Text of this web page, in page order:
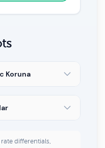
Koruna
differentials,